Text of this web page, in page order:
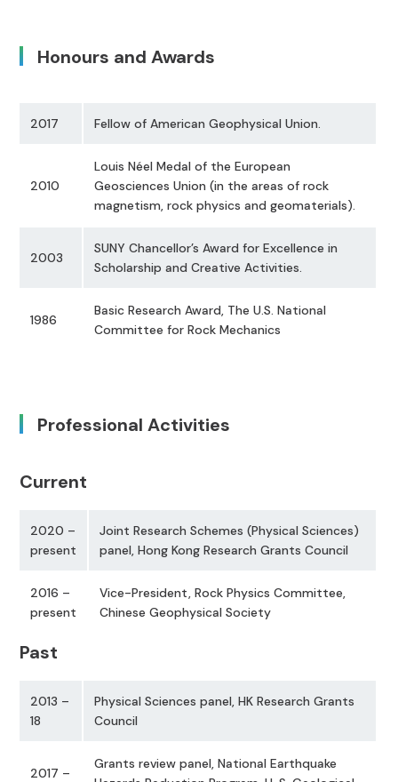
Honours and Awards
2017 Fellow of American Geophysical Union.
2010
Louis Néel Medal of the European
Geosciences Union (in the areas of rock
magnetism, rock physics and geomaterials).
2003
SUNY Chancellor’s Award for Excellence in
Scholarship and Creative Activities.
1986
Basic Research Award, The U.S. National
Committee for Rock Mechanics
Professional Activities
Current
2020 –
present
Joint Research Schemes (Physical Sciences)
panel, Hong Kong Research Grants Council
2016 –
present
Vice-President, Rock Physics Committee,
Chinese Geophysical Society
Past
2013 –
18
Physical Sciences panel, HK Research Grants
Council
2017 –
Grants review panel, National Earthquake